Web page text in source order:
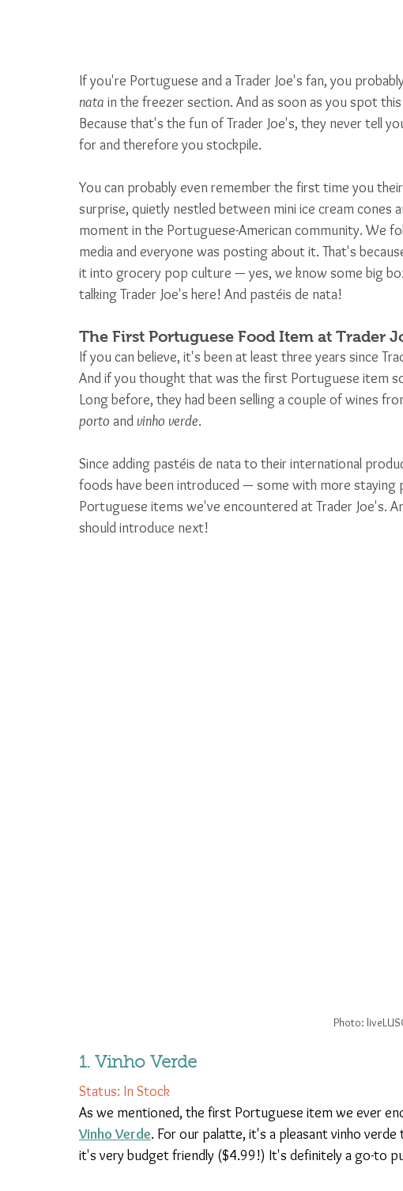
If you're Portuguese and a Trader Joe's fan, you
nata in the freezer section. And as soon as you spot
Because that's the fun of Trader Joe's, they never tell
for and therefore you stockpile.
You can probably even remember the first time you
surprise, quietly nestled between mini ice cream cones
moment in the Portuguese-American community. We
media and everyone was posting about it. That's
it into grocery pop culture — yes, we know some big
talking Trader Joe's here! And pastéis de nata!
The First Portuguese Food Item at Trader
If you can believe, it's been at least three years since
And if you thought that was the first Portuguese item
Long before, they had been selling a couple of wines
porto and vinho verde.
Since adding pastéis de nata to their international
foods have been introduced — some with more
Portuguese items we've encountered at Trader Joe's.
should introduce next!
Photo:
1. Vinho Verde
Status: In Stock
As we mentioned, the first Portuguese item we ever
Vinho Verde. For our palatte, it's a pleasant vinho
it's very budget friendly ($4.99!) It's definitely a go-to